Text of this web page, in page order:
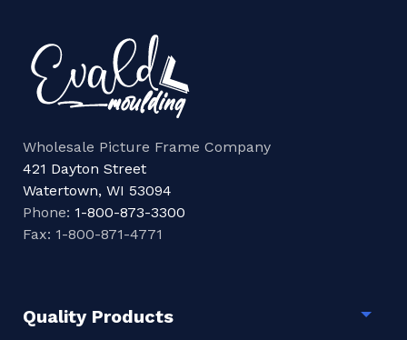
Wholesale Picture Frame Company
421 Dayton Street
Watertown, WI 53094
Phone: 1-800-873-3300
Fax: 1-800-871-4771
Quality Products